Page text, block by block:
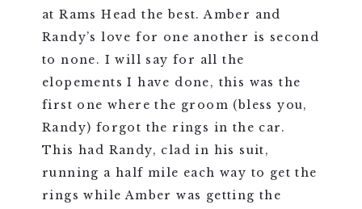
at Rams Head the best. Amber and
Randy’s love for one another is second
to none. I will say for all the
elopements I have done, this was the
first one where the groom (bless you,
Randy) forgot the rings in the car.
This had Randy, clad in his suit,
running a half mile each way to get the
rings while Amber was getting the